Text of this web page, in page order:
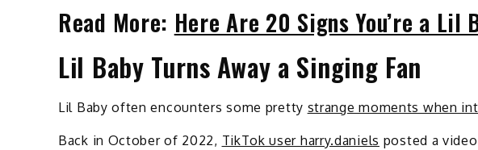
Read More: Here Are 20 Signs You’re a Lil
Lil Baby Turns Away a Singing Fan
Lil Baby often encounters some pretty strange moments when
Back in October of 2022, TikTok user harry.daniels posted a